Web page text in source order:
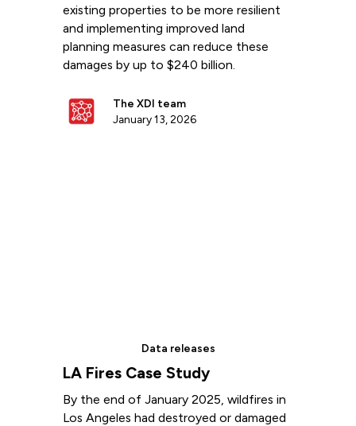
existing properties to be more resilient
and implementing improved land
planning measures can reduce these
damages by up to $240 billion.
The XDI team
January 13, 2026
Data releases
LA Fires Case Study
By the end of January 2025, wildfires in
Los Angeles had destroyed or damaged